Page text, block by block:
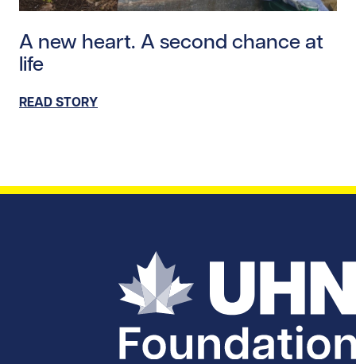
A new heart. A second chance at
life
READ STORY